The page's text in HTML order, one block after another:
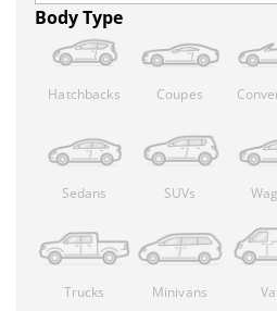
Body Type
Hatchbacks Coupes
Sedans SUVs
Trucks Minivans